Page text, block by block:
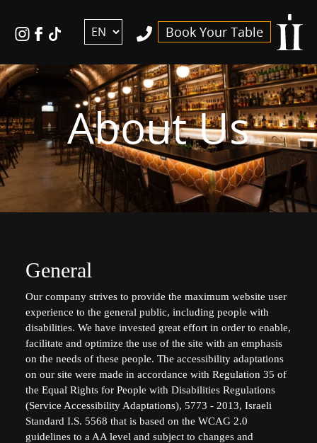
ויסקי
באינסטגרם
לעמוד
של
ויסקי
אנגלית
Tiktok
Book Your Table
About Us
General
Our company strives to provide the maximum website user
experience to the general public, including people with
disabilities. We have invested great effort in order to enable,
facilitate and optimize the use of the site with an emphasis
on the needs of these people. The accessibility adaptations
on our site were made in accordance with Regulation 35 of
the Equal Rights for People with Disabilities Regulations
(Service Accessibility Adaptations), 5773 - 2013, Israeli
Standard I.S. 5568 that is based on the WCAG 2.0
guidelines to a AA level and subject to changes and